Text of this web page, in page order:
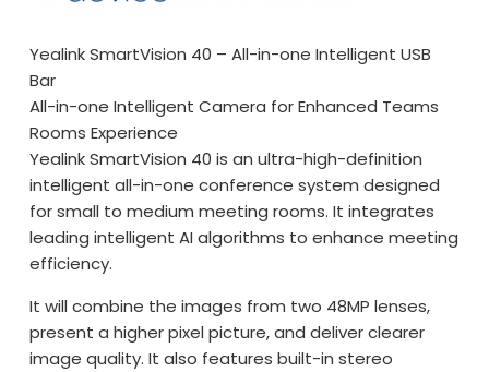
Yealink SmartVision 40 – All-in-one Intelligent USB
Bar
All-in-one Intelligent Camera for Enhanced Teams
Rooms Experience
Yealink SmartVision 40 is an ultra-high-definition
intelligent all-in-one conference system designed
for small to medium meeting rooms. It integrates
leading intelligent AI algorithms to enhance meeting
efficiency.
It will combine the images from two 48MP lenses,
present a higher pixel picture, and deliver clearer
image quality. It also features built-in stereo